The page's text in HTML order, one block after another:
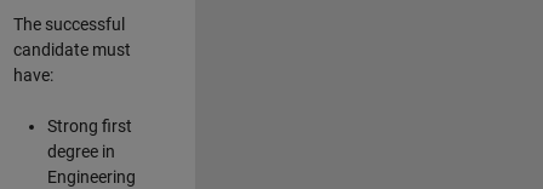
The successful
candidate must
have:
Strong first
degree in
Engineering